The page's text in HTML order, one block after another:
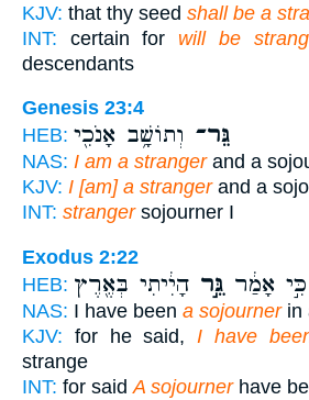
KJV: that thy seed shall be a
INT: certain for will be
descendants
Genesis 23:4
HEB:
גֵּר־ וְתוֹשָׁ֥ב אָנֹכִ֖י
NAS: I am a strangerand a
KJV: I [am] a strangerand a
INT: strangersojourner I
Exodus 2:22
HEB:
כִּ֣י אָמַ֔ר גֵּ֣ר הָיִ֔יתִי בְּאֶ֖רֶץ
NAS: I have been a sojournerin
KJV: for he said,I have
strange
INT: for saidA sojournerhave